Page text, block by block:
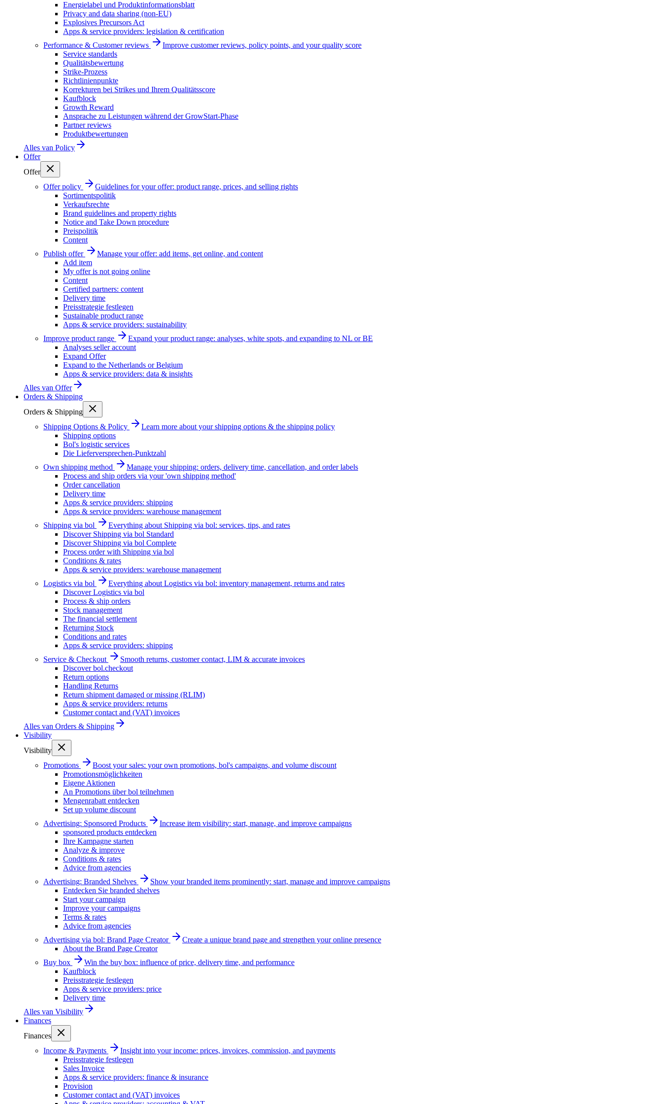
Energielabel und Produktinformationsblatt
Privacy and data sharing (non-EU)
Explosives Precursors Act
Apps & service providers: legislation & certification
Performance & Customer reviews
Improve customer reviews, policy points, and your quality score
Service standards
Qualitätsbewertung
Strike-Prozess
Richtlinienpunkte
Korrekturen bei Strikes und Ihrem Qualitätsscore
Kaufblock
Growth Reward
Ansprache zu Leistungen während der GrowStart-Phase
Partner reviews
Produktbewertungen
Alles van Policy
Offer
Offer
Offer policy
Guidelines for your offer: product range, prices, and selling rights
Sortimentspolitik
Verkaufsrechte
Brand guidelines and property rights
Notice and Take Down procedure
Preispolitik
Content
Publish offer
Manage your offer: add items, get online, and content
Add item
My offer is not going online
Content
Certified partners: content
Delivery time
Preisstrategie festlegen
Sustainable product range
Apps & service providers: sustainability
Improve product range
Expand your product range: analyses, white spots, and expanding to NL or BE
Analyses seller account
Expand Offer
Expand to the Netherlands or Belgium
Apps & service providers: data & insights
Alles van Offer
Orders & Shipping
Orders & Shipping
Shipping Options & Policy
Learn more about your shipping options & the shipping policy
Shipping options
Bol's logistic services
Die Lieferversprechen-Punktzahl
Own shipping method
Manage your shipping: orders, delivery time, cancellation, and order labels
Process and ship orders via your 'own shipping method'
Order cancellation
Delivery time
Apps & service providers: shipping
Apps & service providers: warehouse management
Shipping via bol
Everything about Shipping via bol: services, tips, and rates
Discover Shipping via bol Standard
Discover Shipping via bol Complete
Process order with Shipping via bol
Conditions & rates
Apps & service providers: warehouse management
Logistics via bol
Everything about Logistics via bol: inventory management, returns and rates
Discover Logistics via bol
Process & ship orders
Stock management
The financial settlement
Returning Stock
Conditions and rates
Apps & service providers: shipping
Service & Checkout
Smooth returns, customer contact, LIM & accurate invoices
Discover bol.checkout
Return options
Handling Returns
Return shipment damaged or missing (RLIM)
Apps & service providers: returns
Customer contact and (VAT) invoices
Alles van Orders & Shipping
Visibility
Visibility
Promotions
Boost your sales: your own promotions, bol's campaigns, and volume discount
Promotionsmöglichkeiten
Eigene Aktionen
An Promotions über bol teilnehmen
Mengenrabatt entdecken
Set up volume discount
Advertising: Sponsored Products
Increase item visibility: start, manage, and improve campaigns
sponsored products entdecken
Ihre Kampagne starten
Analyze & improve
Conditions & rates
Advice from agencies
Advertising: Branded Shelves
Show your branded items prominently: start, manage and improve campaigns
Entdecken Sie branded shelves
Start your campaign
Improve your campaigns
Terms & rates
Advice from agencies
Advertising via bol: Brand Page Creator
Create a unique brand page and strengthen your online presence
About the Brand Page Creator
Buy box
Win the buy box: influence of price, delivery time, and performance
Kaufblock
Preisstrategie festlegen
Apps & service providers: price
Delivery time
Alles van Visibility
Finances
Finances
Income & Payments
Insight into your income: prices, invoices, commission, and payments
Preisstrategie festlegen
Sales Invoice
Apps & service providers: finance & insurance
Provision
Customer contact and (VAT) invoices